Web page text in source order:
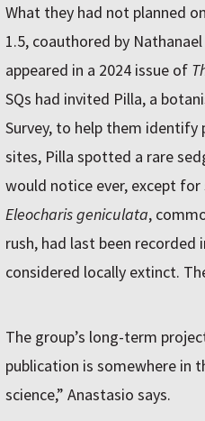
What they had not planned
1.5, coauthored by
appeared in a 2024 issue of
SQs had invited Pilla, a
Survey, to help them
sites, Pilla spotted a rare
would notice ever, except for
Eleocharis geniculata,
rush, had last been recorded
considered locally extinct.
The group’s long-term
publication is somewhere in
science,” Anastasio says.